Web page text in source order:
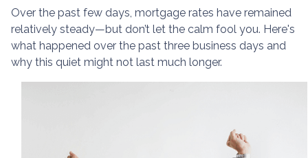
Over the past few days, mortgage rates have remained
relatively steady—but don’t let the calm fool you. Here's
what happened over the past three business days and
why this quiet might not last much longer.